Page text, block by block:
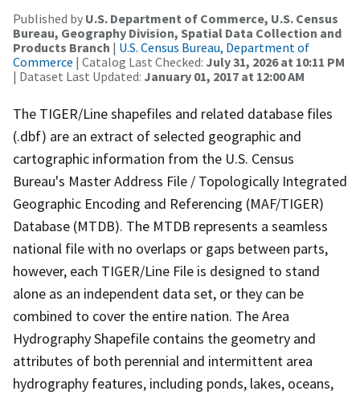
Published by U.S. Department of Commerce, U.S. Census
Bureau, Geography Division, Spatial Data Collection and
Products Branch | U.S. Census Bureau, Department of
Commerce | Catalog Last Checked: July 31, 2026 at 10:11 PM
| Dataset Last Updated: January 01, 2017 at 12:00 AM
The TIGER/Line shapefiles and related database files
(.dbf) are an extract of selected geographic and
cartographic information from the U.S. Census
Bureau's Master Address File / Topologically Integrated
Geographic Encoding and Referencing (MAF/TIGER)
Database (MTDB). The MTDB represents a seamless
national file with no overlaps or gaps between parts,
however, each TIGER/Line File is designed to stand
alone as an independent data set, or they can be
combined to cover the entire nation. The Area
Hydrography Shapefile contains the geometry and
attributes of both perennial and intermittent area
hydrography features, including ponds, lakes, oceans,